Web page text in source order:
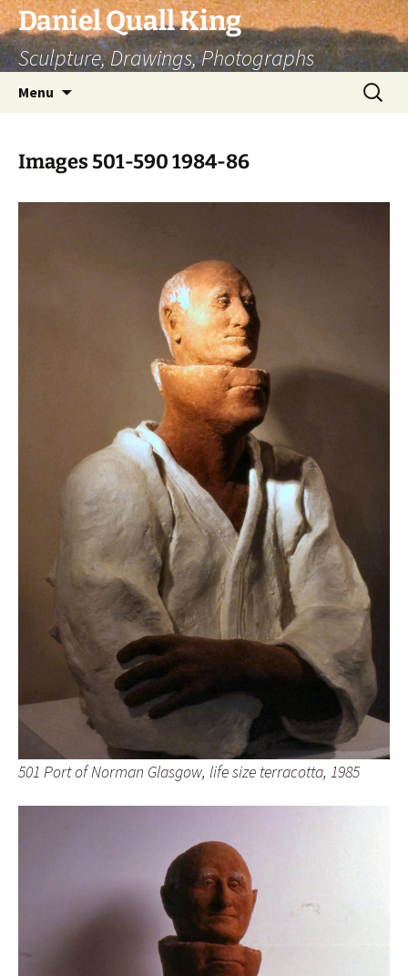
Skip
to
content
Daniel Quall King
Sculpture, Drawings, Photographs
Menu
Search
for:
Images 501-590 1984-86
501 Port of Norman Glasgow, life size terracotta, 1985